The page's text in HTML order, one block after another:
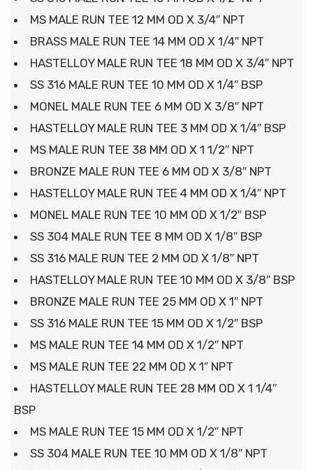
MS MALE RUN TEE 12 MM OD X 3/4″ NPT
BRASS MALE RUN TEE 14 MM OD X 1/4″ NPT
HASTELLOY MALE RUN TEE 18 MM OD X 3/4″ NPT
SS 316 MALE RUN TEE 10 MM OD X 1/4″ BSP
MONEL MALE RUN TEE 6 MM OD X 3/8″ NPT
HASTELLOY MALE RUN TEE 3 MM OD X 1/4″ BSP
MS MALE RUN TEE 38 MM OD X 1 1/2″ NPT
BRONZE MALE RUN TEE 6 MM OD X 3/8″ NPT
HASTELLOY MALE RUN TEE 4 MM OD X 1/4″ NPT
MONEL MALE RUN TEE 10 MM OD X 1/2″ BSP
SS 304 MALE RUN TEE 8 MM OD X 1/8″ BSP
SS 316 MALE RUN TEE 2 MM OD X 1/8″ NPT
HASTELLOY MALE RUN TEE 10 MM OD X 3/8″ BSP
BRONZE MALE RUN TEE 25 MM OD X 1″ NPT
SS 316 MALE RUN TEE 15 MM OD X 1/2″ BSP
MS MALE RUN TEE 14 MM OD X 1/2″ NPT
MS MALE RUN TEE 22 MM OD X 1″ NPT
HASTELLOY MALE RUN TEE 28 MM OD X 1 1/4″
BSP
MS MALE RUN TEE 15 MM OD X 1/2″ NPT
SS 304 MALE RUN TEE 10 MM OD X 1/8″ NPT